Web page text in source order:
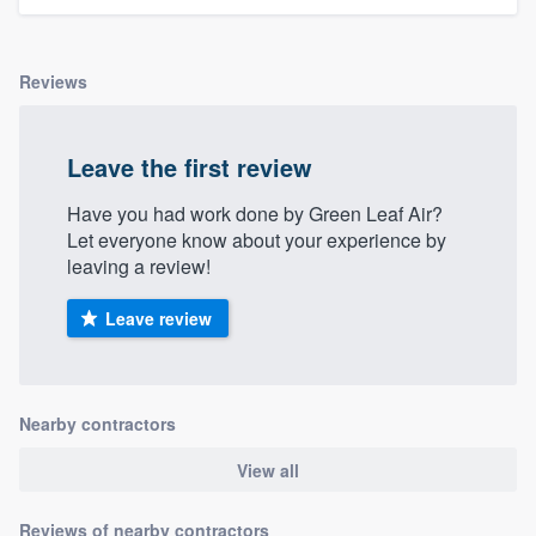
Reviews
Leave the first review
Have you had work done by Green Leaf Air?
Let everyone know about your experience by
leaving a review!
Leave review
Nearby contractors
View all
Reviews of nearby contractors